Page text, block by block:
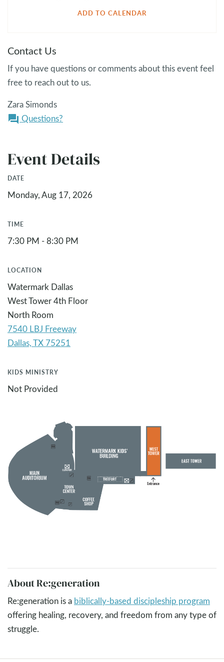
ADD TO CALENDAR
Contact Us
If you have questions or comments about this event feel
free to reach out to us.
Zara Simonds
question_answer Questions?
Event Details
DATE
Monday, Aug 17, 2026
TIME
7:30 PM - 8:30 PM
LOCATION
Watermark Dallas
West Tower 4th Floor
North Room
7540 LBJ Freeway
KIDS MINISTRY
Not Provided
About Re:generation
Re:generation is a biblically-based discipleship program
offering healing, recovery, and freedom from any type of
struggle.